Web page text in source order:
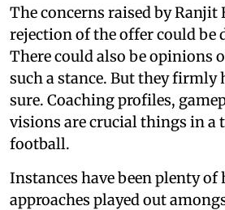
The concerns raised by Ranjit
rejection of the offer could be
There could also be opinions
such a stance. But they
sure. Coaching profiles,
visions are crucial things in a
football.
Instances have been plenty
approaches played out